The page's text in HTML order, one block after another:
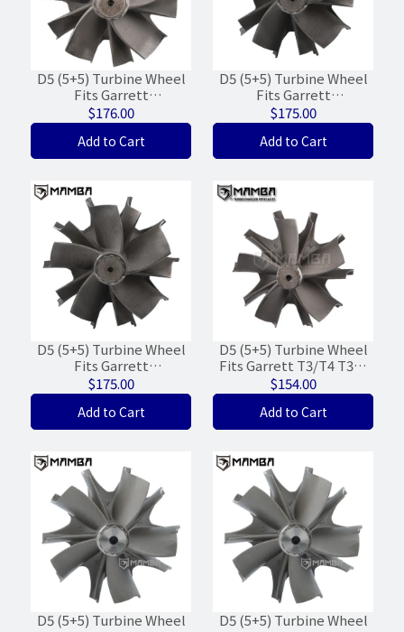
D5 (5+5) Turbine Wheel
Fits Garrett
GTC4088BKNV 789500
FPT 8.7L (68/74/WGT-
20%)
$176.00
Add to Cart
D5 (5+5) Turbine Wheel
Fits Garrett
GTC4502BKNV 803110-4
(74/83.7) Iveco Stralis
$175.00
Add to Cart
D5 (5+5) Turbine Wheel
Fits Garrett
GTC4502BKNV 803110-4
Iveco (74/83.7/Wt-28%)
$175.00
Add to Cart
D5 (5+5) Turbine Wheel
Fits Garrett T3/T4 T350
Stage 5 Precision
PTE6262 (62/71)
$154.00
Add to Cart
D5 (5+5) Turbine Wheel
D5 (5+5) Turbine Wheel